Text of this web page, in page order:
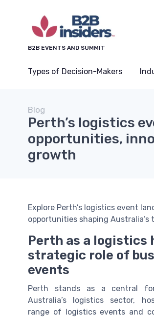
B2B EVENTS AND SUMMIT
Types of Decision-Makers
Blog
Perth’s logistics
opportunities,
growth
Explore Perth’s logistics event
opportunities shaping
Perth as a logistics
strategic role of
events
Perth stands as a central
Australia’s logistics sector,
range of logistics events and